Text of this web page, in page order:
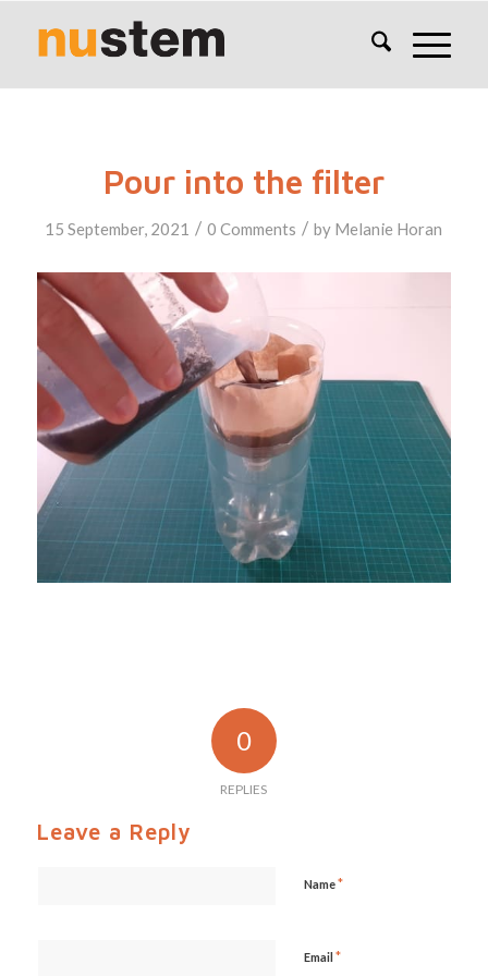
Pour into the filter
15 September, 2021 / 0 Comments / by Melanie Horan
0
REPLIES
Leave a Reply
Name*
Email *